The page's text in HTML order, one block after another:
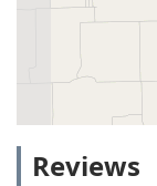
Reviews